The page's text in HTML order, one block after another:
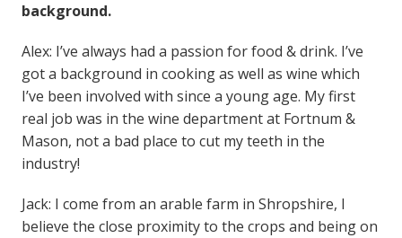
background.
Alex: I’ve always had a passion for food & drink. I’ve
got a background in cooking as well as wine which
I’ve been involved with since a young age. My first
real job was in the wine department at Fortnum &
Mason, not a bad place to cut my teeth in the
industry!
Jack: I come from an arable farm in Shropshire, I
believe the close proximity to the crops and being on